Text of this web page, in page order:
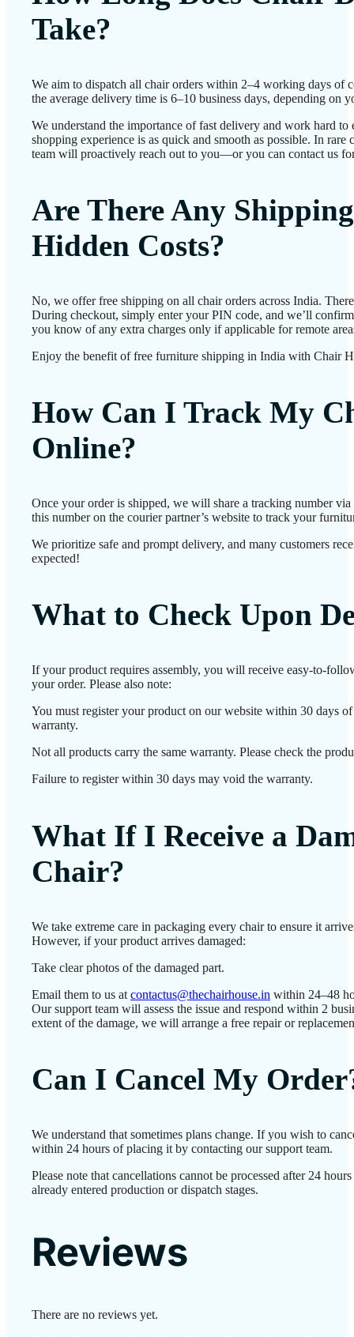
Take?
We aim to dispatch all chair orders within 2–4 working days of
the average delivery time is 6–10 business days, depending on
We understand the importance of fast delivery and work hard to
shopping experience is as quick and smooth as possible. In rare
team will proactively reach out to you—or you can contact us
Are There Any
Hidden Costs?
No, we offer free shipping on all chair orders across India.
During checkout, simply enter your PIN code, and we’ll
you know of any extra charges only if applicable for remote
Enjoy the benefit of free furniture shipping in India with Chair
How Can I Track My
Online?
Once your order is shipped, we will share a tracking number
this number on the courier partner’s website to track your
We prioritize safe and prompt delivery, and many customers
expected!
What to Check Upon
If your product requires assembly, you will receive easy-to-
your order. Please also note:
You must register your product on our website within 30 days
warranty.
Not all products carry the same warranty. Please check the
Failure to register within 30 days may void the warranty.
What If I Receive a
Chair?
We take extreme care in packaging every chair to ensure it
However, if your product arrives damaged:
Take clear photos of the damaged part.
Email them to us at contactus@thechairhouse.in within 24–48
Our support team will assess the issue and respond within 2
extent of the damage, we will arrange a free repair or
Can I Cancel My
We understand that sometimes plans change. If you wish to
within 24 hours of placing it by contacting our support team.
Please note that cancellations cannot be processed after 24
already entered production or dispatch stages.
Reviews
There are no reviews yet.